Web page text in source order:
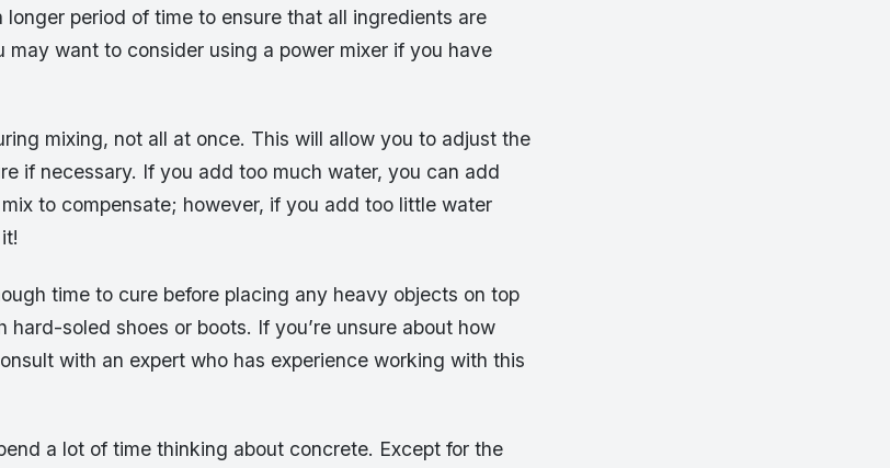
period of time to ensure that all ingredients are
may want to consider using a power mixer if you have
mixing, not all at once. This will allow you to adjust the
if necessary. If you add too much water, you can add
to compensate; however, if you add too little water
time to cure before placing any heavy objects on top
soled shoes or boots. If you’re unsure about how
with an expert who has experience working with this
a lot of time thinking about concrete. Except for the